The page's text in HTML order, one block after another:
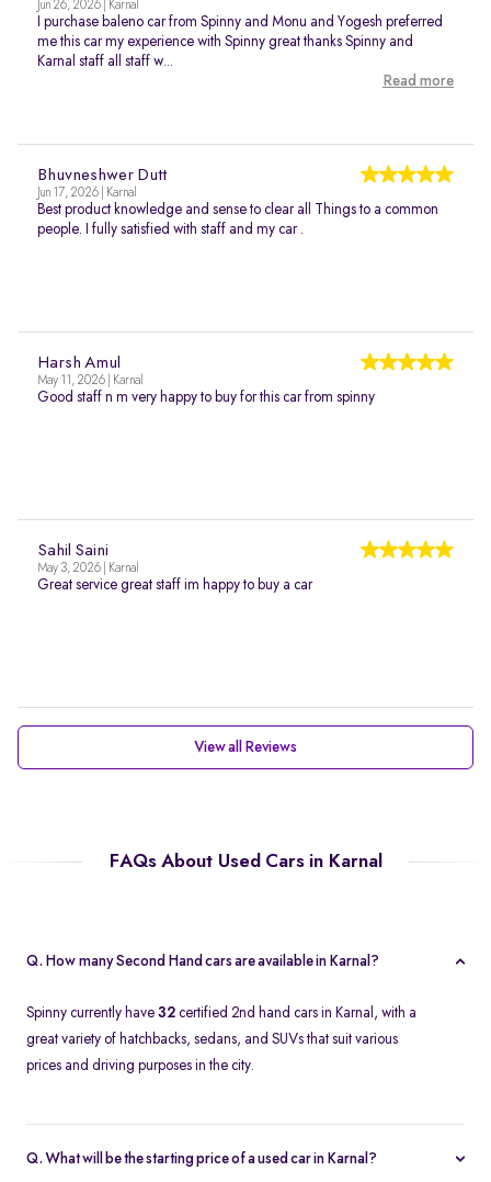
Jun 26, 2026 | Karnal
I purchase baleno car from Spinny and Monu and Yogesh preferred
me this car my experience with Spinny great thanks Spinny and
Karnal staff all staff w...
Read more
Bhuvneshwer Dutt
Jun 17, 2026 | Karnal
Best product knowledge and sense to clear all Things to a common
people. I fully satisfied with staff and my car .
Harsh Amul
May 11, 2026 | Karnal
Good staff n m very happy to buy for this car from spinny
Sahil Saini
May 3, 2026 | Karnal
Great service great staff im happy to buy a car
View all Reviews
FAQs About Used Cars in Karnal
Q. How many Second Hand cars are available in Karnal?
Spinny currently have 32 certified 2nd hand cars in Karnal, with a
great variety of hatchbacks, sedans, and SUVs that suit various
prices and driving purposes in the city.
Q. What will be the starting price of a used car in Karnal?